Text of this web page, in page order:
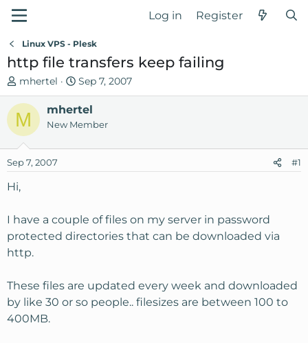
Log in Register
Linux VPS - Plesk
http file transfers keep failing
T
h
e
a
s
a
t
e
r
mhertel
S
t
a
r
d
Sep 7, 2007
M mhertel
New Member
Sep 7, 2007 #1
Hi,
I have a couple of files on my server in password
protected directories that can be downloaded via
http.
These files are updated every week and downloaded
by like 30 or so people.. filesizes are between 100 to
400MB.